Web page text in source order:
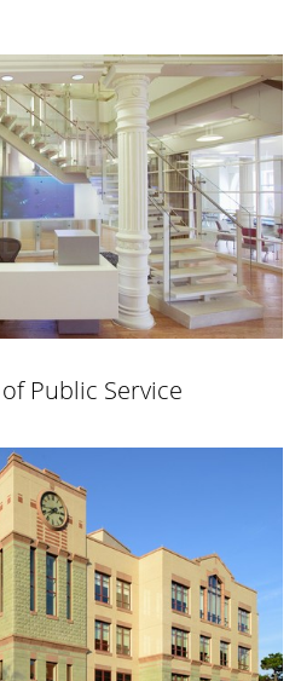
Public Service